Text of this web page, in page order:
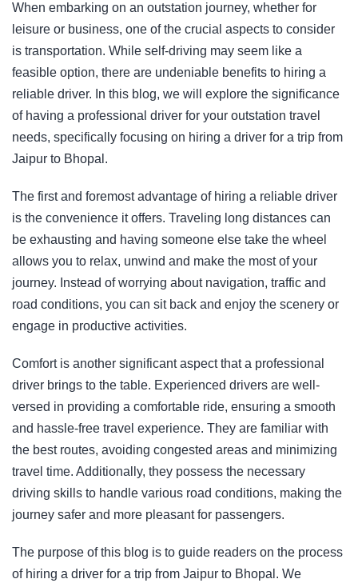
When embarking on an outstation journey, whether for
leisure or business, one of the crucial aspects to consider
is transportation. While self-driving may seem like a
feasible option, there are undeniable benefits to hiring a
reliable driver. In this blog, we will explore the significance
of having a professional driver for your outstation travel
needs, specifically focusing on hiring a driver for a trip from
Jaipur to Bhopal.
The first and foremost advantage of hiring a reliable driver
is the convenience it offers. Traveling long distances can
be exhausting and having someone else take the wheel
allows you to relax, unwind and make the most of your
journey. Instead of worrying about navigation, traffic and
road conditions, you can sit back and enjoy the scenery or
engage in productive activities.
Comfort is another significant aspect that a professional
driver brings to the table. Experienced drivers are well-
versed in providing a comfortable ride, ensuring a smooth
and hassle-free travel experience. They are familiar with
the best routes, avoiding congested areas and minimizing
travel time. Additionally, they possess the necessary
driving skills to handle various road conditions, making the
journey safer and more pleasant for passengers.
The purpose of this blog is to guide readers on the process
of hiring a driver for a trip from Jaipur to Bhopal. We